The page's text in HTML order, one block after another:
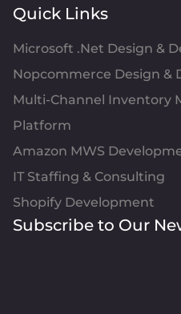
Quick Links
Microsoft .Net Design &
Nopcommerce Design &
Multi-Channel Inventory
Platform
Amazon MWS
IT Staffing & Consulting
Shopify Development
Subscribe to Our